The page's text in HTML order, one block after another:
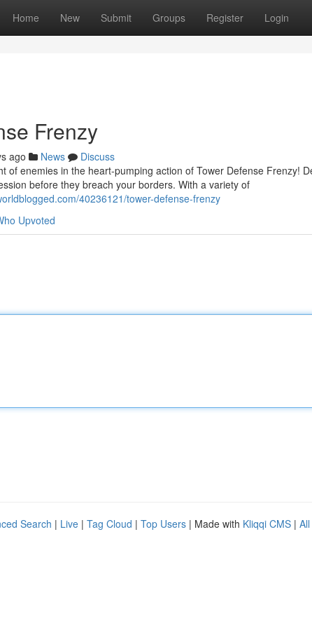
Home New Submit Groups Register Login
Frenzy
ago News
Discuss
of enemies in the heart-pumping action of Tower Defense Frenzy!
before they breach your borders. With a variety of
40236121/tower-defense-frenzy
Upvoted
Search | Live | Tag Cloud | Top Users | Made with Kliqqi CMS |